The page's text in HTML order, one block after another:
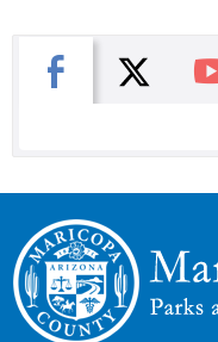
Facebook
X